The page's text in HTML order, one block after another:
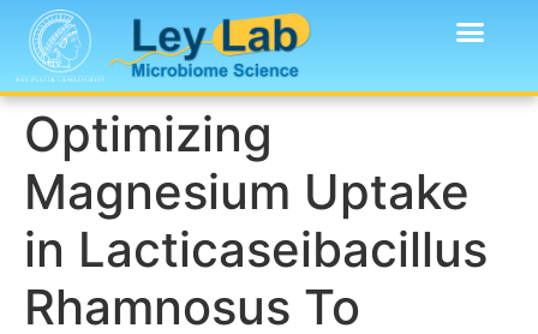
Optimizing
Magnesium Uptake
in Lacticaseibacillus
Rhamnosus To